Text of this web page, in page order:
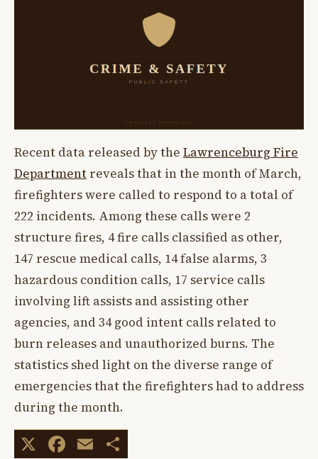
Recent data released by the Lawrenceburg Fire
Department reveals that in the month of March,
firefighters were called to respond to a total of
222 incidents. Among these calls were 2
structure fires, 4 fire calls classified as other,
147 rescue medical calls, 14 false alarms, 3
hazardous condition calls, 17 service calls
involving lift assists and assisting other
agencies, and 34 good intent calls related to
burn releases and unauthorized burns. The
statistics shed light on the diverse range of
emergencies that the firefighters had to address
during the month.
X Facebook
Email